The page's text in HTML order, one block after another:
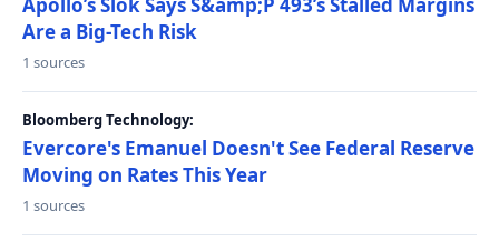
Are a Big-Tech Risk
1 sources
Bloomberg Technology:
Evercore's Emanuel Doesn't See Federal Reserve
Moving on Rates This Year
1 sources